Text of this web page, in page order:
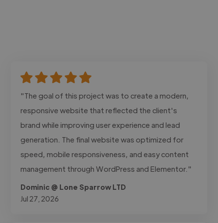
"The goal of this project was to create a modern,
responsive website that reflected the client's
brand while improving user experience and lead
generation. The final website was optimized for
speed, mobile responsiveness, and easy content
management through WordPress and Elementor."
Dominic @ Lone Sparrow LTD
Jul 27, 2026